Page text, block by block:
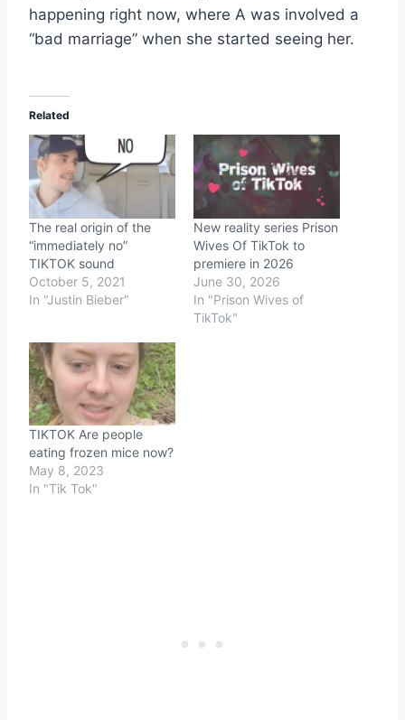
happening right now, where A was involved a
“bad marriage” when she started seeing her.
Related
The real origin of the
“immediately no”
TIKTOK sound
October 5, 2021
In "Justin Bieber"
New reality series Prison
Wives Of TikTok to
premiere in 2026
June 30, 2026
In "Prison Wives of
TikTok"
TIKTOK Are people
eating frozen mice now?
May 8, 2023
In "Tik Tok"